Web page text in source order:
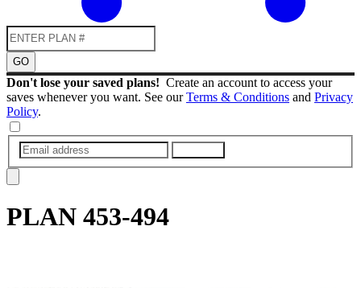
GO
Don't lose your saved plans! Create an account to access your
saves whenever you want. See ourTerms & Conditions and Privacy
Policy.
PLAN 453-494